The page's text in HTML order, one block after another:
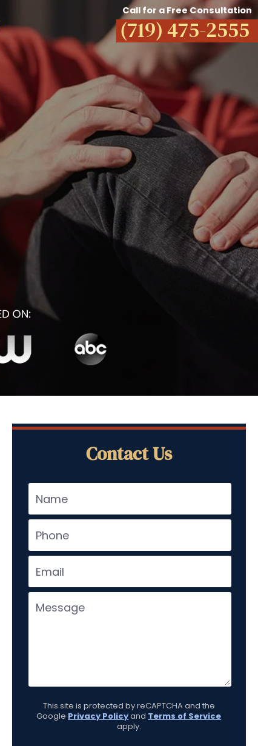
Call for a Free Consultation
(719) 475-2555
Contact Us
This site is protected by reCAPTCHA and the
Google Privacy Policyand Terms of Service
apply.